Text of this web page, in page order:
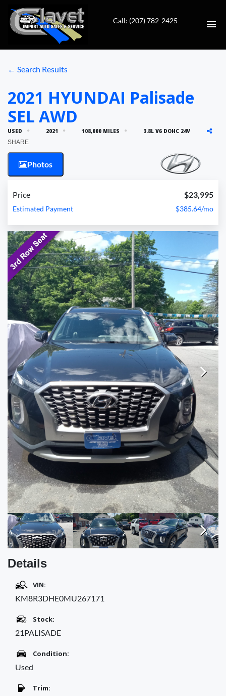
Call: (207) 782-2425
TESTIMONIALS
SPECIAL OFFERS
ENGLISH
← Search Results
2021 HYUNDAI Palisade
SEL AWD
USED 2021 108,000 MILES
3.8L V6 DOHC 24V
SHARE
Photos
Price $23,995
Estimated Payment $385.64/mo
Next
Next
Details
VIN:
KM8R3DHE0MU267171
Stock:
21PALISADE
Condition:
Used
Trim: